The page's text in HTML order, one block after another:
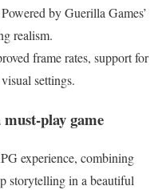
Powered by Guerilla Games’
realism.
frame rates, support for
settings.
play game
experience, combining
storytelling in a beautiful